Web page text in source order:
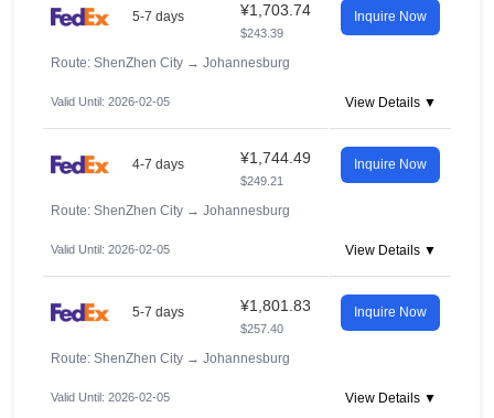
5-7 days ¥1,703.74
$243.39
Inquire Now
Route: ShenZhen City → Johannesburg
Valid Until: 2026-02-05 View Details ▼
4-7 days ¥1,744.49
$249.21
Inquire Now
Route: ShenZhen City → Johannesburg
Valid Until: 2026-02-05 View Details ▼
5-7 days ¥1,801.83
$257.40
Inquire Now
Route: ShenZhen City → Johannesburg
Valid Until: 2026-02-05 View Details ▼